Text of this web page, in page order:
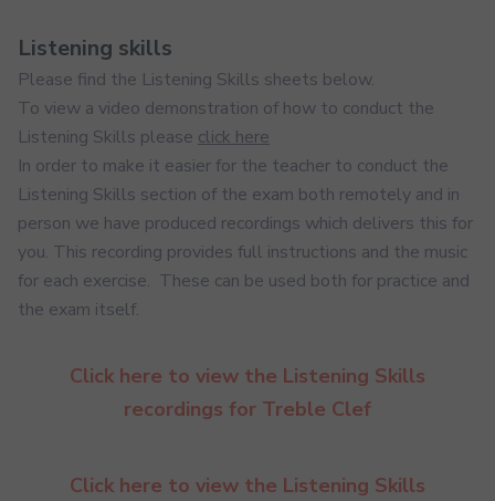
Listening skills
Please find the Listening Skills sheets below.
To view a video demonstration of how to conduct the
Listening Skills please click here
In order to make it easier for the teacher to conduct the
Listening Skills section of the exam both remotely and in
person we have produced recordings which delivers this for
you. This recording provides full instructions and the music
for each exercise. These can be used both for practice and
the exam itself.
Click here to view the Listening Skills
recordings for Treble Clef
Click here to view the Listening Skills